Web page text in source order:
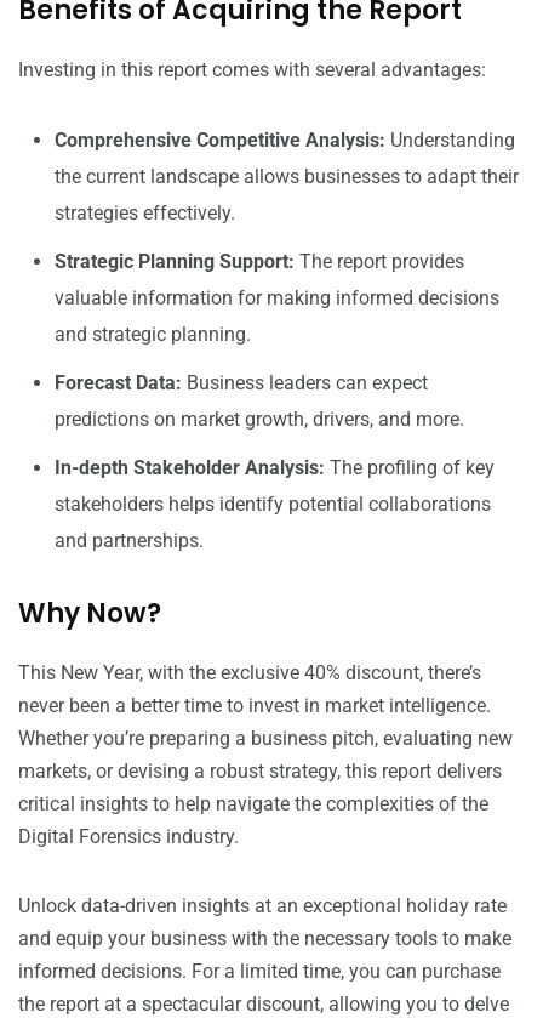
Benefits of Acquiring the Report
Investing in this report comes with several advantages:
Comprehensive Competitive Analysis: Understanding
the current landscape allows businesses to adapt their
strategies effectively.
Strategic Planning Support: The report provides
valuable information for making informed decisions
and strategic planning.
Forecast Data: Business leaders can expect
predictions on market growth, drivers, and more.
In-depth Stakeholder Analysis: The profiling of key
stakeholders helps identify potential collaborations
and partnerships.
Why Now?
This New Year, with the exclusive 40% discount, there’s
never been a better time to invest in market intelligence.
Whether you’re preparing a business pitch, evaluating new
markets, or devising a robust strategy, this report delivers
critical insights to help navigate the complexities of the
Digital Forensics industry.
Unlock data-driven insights at an exceptional holiday rate
and equip your business with the necessary tools to make
informed decisions. For a limited time, you can purchase
the report at a spectacular discount, allowing you to delve